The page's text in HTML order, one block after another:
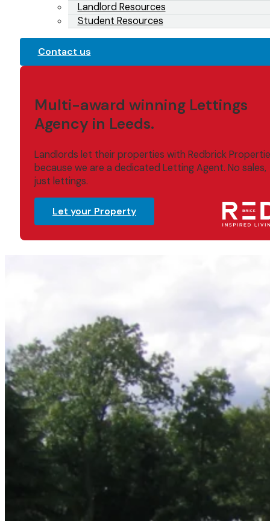
Landlord Resources
Student Resources
Contact us
Multi-award winning Lettings
Agency in Leeds.
Landlords let their properties with Redbrick
because we are a dedicated Letting Agent. No sales,
just lettings.
Let your Property